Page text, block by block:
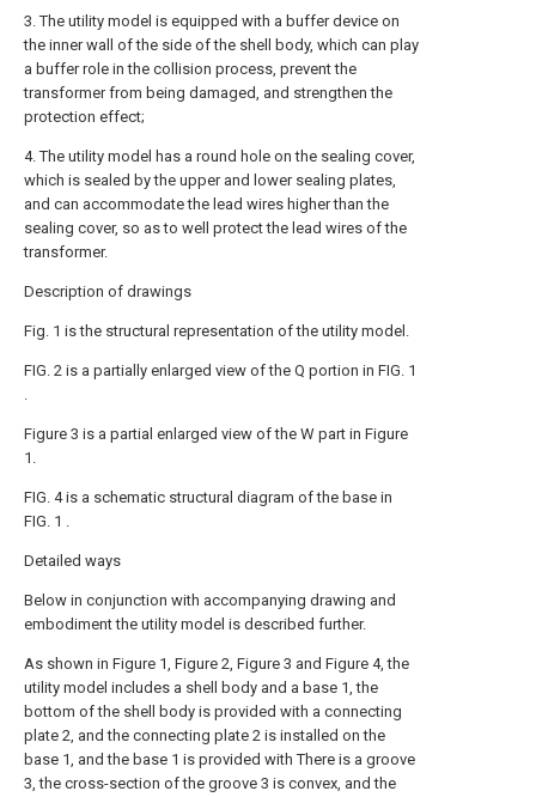
3. The utility model is equipped with a buffer device on
the inner wall of the side of the shell body, which can play
a buffer role in the collision process, prevent the
transformer from being damaged, and strengthen the
protection effect;
4. The utility model has a round hole on the sealing cover,
which is sealed by the upper and lower sealing plates,
and can accommodate the lead wires higher than the
sealing cover, so as to well protect the lead wires of the
transformer.
Description of drawings
Fig. 1 is the structural representation of the utility model.
FIG. 2 is a partially enlarged view of the Q portion in FIG. 1
.
Figure 3 is a partial enlarged view of the W part in Figure
1.
FIG. 4 is a schematic structural diagram of the base in
FIG. 1 .
Detailed ways
Below in conjunction with accompanying drawing and
embodiment the utility model is described further.
As shown in Figure 1, Figure 2, Figure 3 and Figure 4, the
utility model includes a shell body and a base 1, the
bottom of the shell body is provided with a connecting
plate 2, and the connecting plate 2 is installed on the
base 1, and the base 1 is provided with There is a groove
3, the cross-section of the groove 3 is convex, and the